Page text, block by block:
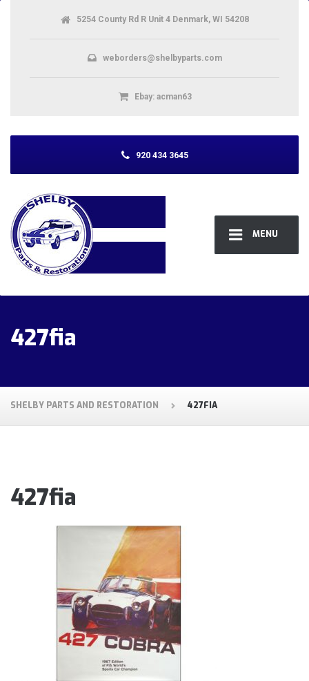
MENU
5254 County Rd R Unit 4 Denmark, WI 54208
weborders@shelbyparts.com
Ebay: acman63
920 434 3645
427fia
SHELBY PARTS AND RESTORATION 427FIA
427fia